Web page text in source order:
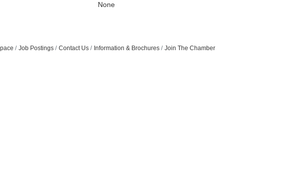
None
Job Postings Contact Us Information & Brochures Join The Chamber